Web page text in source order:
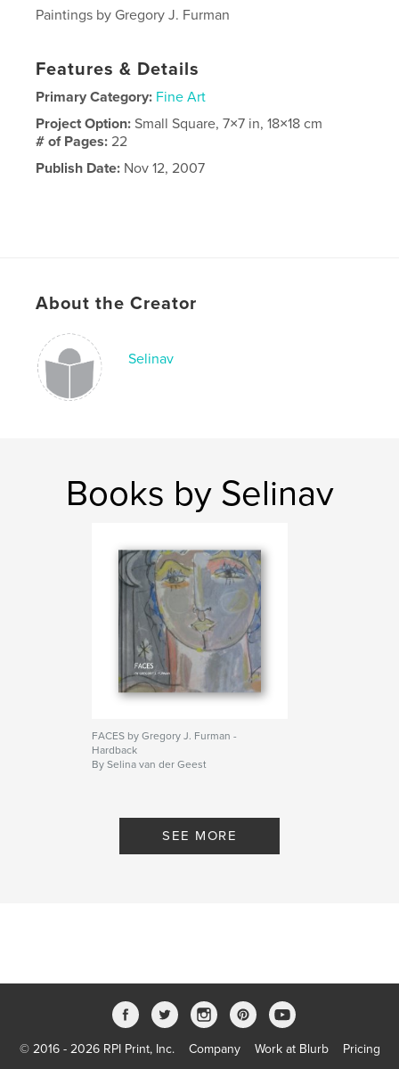
Paintings by Gregory J. Furman
Features & Details
Primary Category: Fine Art
Project Option:Small Square, 7×7 in, 18×18 cm
# of Pages:22
Publish Date: Nov 12, 2007
About the Creator
Selinav
Books by Selinav
FACES by Gregory J. Furman -
Hardback
By Selina van der Geest
SEE MORE
© 2016 - 2026 RPI Print, Inc. Company Work at Blurb Pricing